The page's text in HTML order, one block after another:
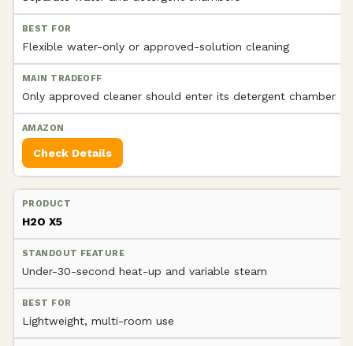
Flexible water-only or approved-solution cleaning
Only approved cleaner should enter its detergent chamber
Check Details
H2O X5
Under-30-second heat-up and variable steam
Lightweight, multi-room use